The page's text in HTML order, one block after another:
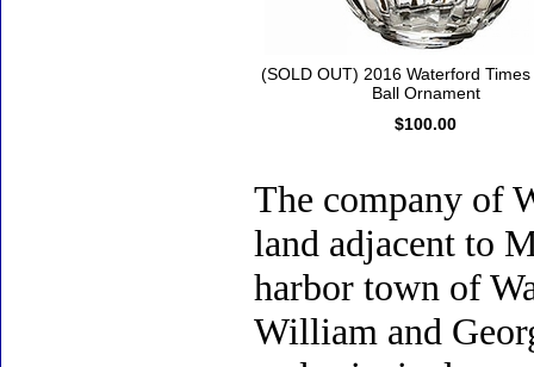
(SOLD OUT) 2016 Waterford
Ball Ornament
$100.00
The company of
land adjacent to
harbor town of
William and